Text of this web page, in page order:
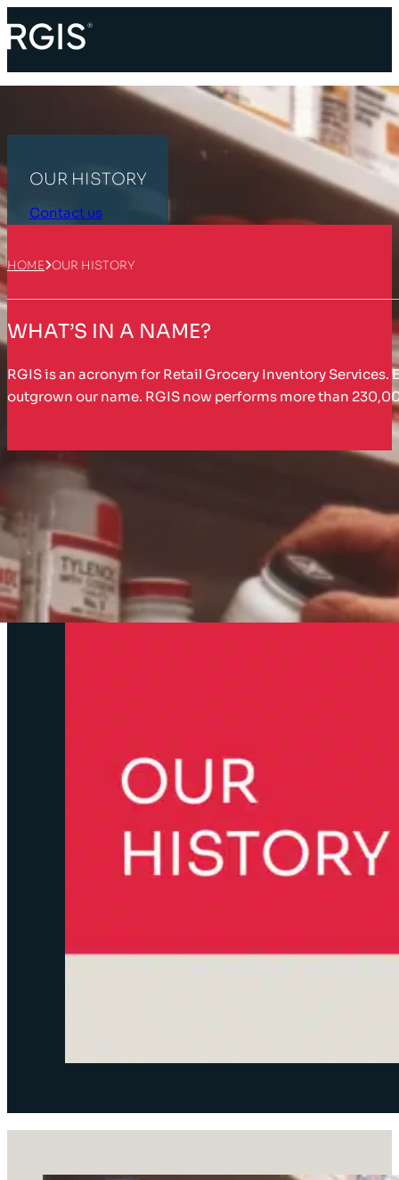
OUR HISTORY
Contact us
HOME OUR HISTORY
WHAT’S IN A NAME?
RGIS is an acronym for Retail Grocery Inventory
outgrown our name. RGIS now performs more than